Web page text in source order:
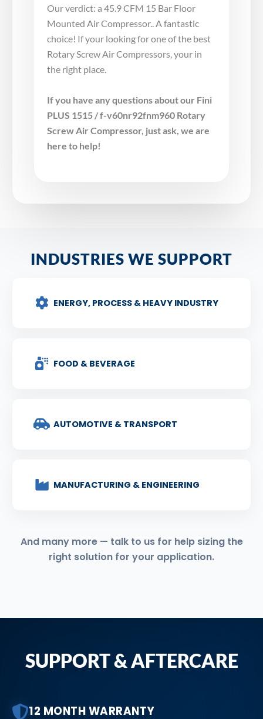
Our verdict: a 45.9 CFM 15 Bar Floor
Mounted Air Compressor.. A fantastic
choice! If your looking for one of the best
Rotary Screw Air Compressors, your in
the right place.
If you have any questions about our Fini
PLUS 1515 / f-v60nr92fnm960 Rotary
Screw Air Compressor, just ask, we are
here to help!
INDUSTRIES WE SUPPORT
ENERGY, PROCESS & HEAVY INDUSTRY
FOOD & BEVERAGE
AUTOMOTIVE & TRANSPORT
MANUFACTURING & ENGINEERING
And many more — talk to us for help sizing the
right solution for your application.
SUPPORT & AFTERCARE
12 MONTH WARRANTY